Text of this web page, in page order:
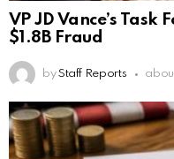
VP JD Vance’s Task
$1.8B Fraud
by Staff Reports